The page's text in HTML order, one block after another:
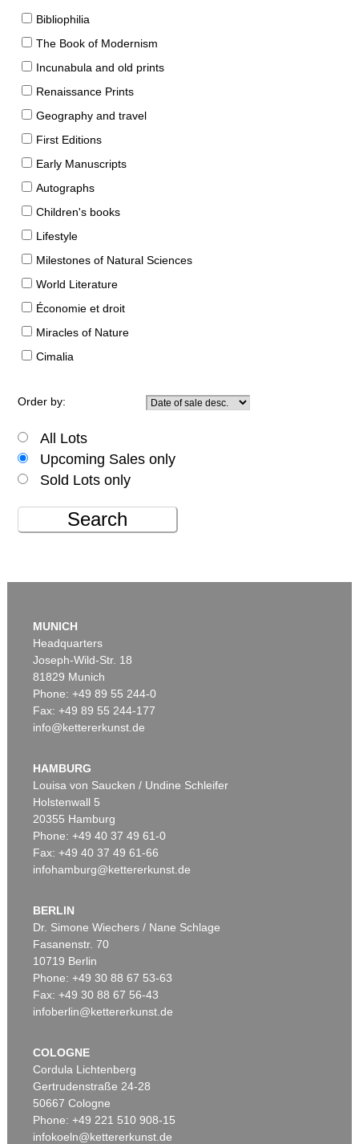
Bibliophilia
The Book of Modernism
Incunabula and old prints
Renaissance Prints
Geography and travel
First Editions
Early Manuscripts
Autographs
Children's books
Lifestyle
Milestones of Natural Sciences
World Literature
Économie et droit
Miracles of Nature
Cimalia
Order by:
All Lots
Upcoming Sales only
Sold Lots only
Search
MUNICH
Headquarters
Joseph-Wild-Str. 18
81829 Munich
Phone: +49 89 55 244-0
Fax: +49 89 55 244-177
info@kettererkunst.de
HAMBURG
Louisa von Saucken / Undine Schleifer
Holstenwall 5
20355 Hamburg
Phone: +49 40 37 49 61-0
Fax: +49 40 37 49 61-66
infohamburg@kettererkunst.de
BERLIN
Dr. Simone Wiechers / Nane Schlage
Fasanenstr. 70
10719 Berlin
Phone: +49 30 88 67 53-63
Fax: +49 30 88 67 56-43
infoberlin@kettererkunst.de
COLOGNE
Cordula Lichtenberg
Gertrudenstraße 24-28
50667 Cologne
Phone: +49 221 510 908-15
infokoeln@kettererkunst.de